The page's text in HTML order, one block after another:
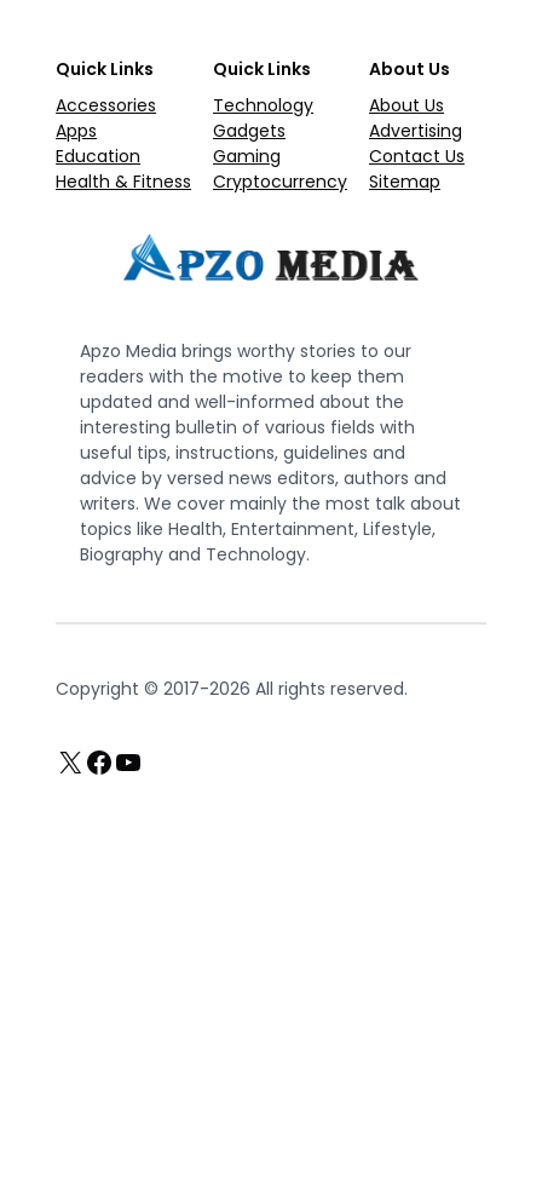
Quick Links
Accessories
Apps
Education
Health & Fitness
Quick Links
Technology
Gadgets
Gaming
Cryptocurrency
About Us
About Us
Advertising
Contact Us
Sitemap
Apzo Media brings worthy stories to our
readers with the motive to keep them
updated and well-informed about the
interesting bulletin of various fields with
useful tips, instructions, guidelines and
advice by versed news editors, authors and
writers. We cover mainly the most talk about
topics like Health, Entertainment, Lifestyle,
Biography and Technology.
Copyright © 2017-2026 All rights reserved.
X Facebook
YouTube